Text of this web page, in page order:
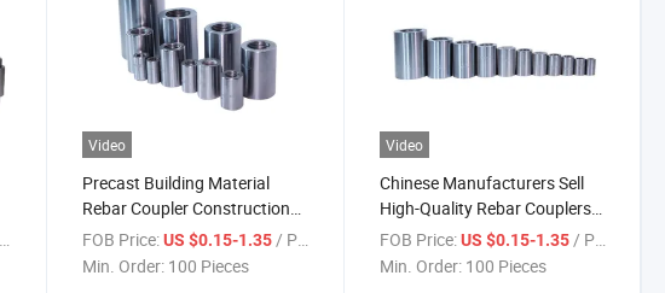
Video
Precast Building Material
Rebar Coupler Construction
Materials Stainless Steel
Coupler
FOB Price: US $0.15-1.35 / Piece
Min. Order: 100 Pieces
Video
Chinese Manufacturers Sell
High-Quality Rebar Couplers
for Threaded Steel Bar
Connections.
FOB Price: US $0.15-1.35 / Piece
Min. Order: 100 Pieces